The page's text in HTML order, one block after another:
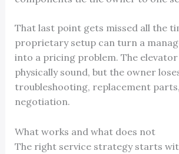
That last point gets missed all the
proprietary setup can turn a
into a pricing problem. The elevator
physically sound, but the owner
troubleshooting, replacement
negotiation.
What works and what does not
The right service strategy starts